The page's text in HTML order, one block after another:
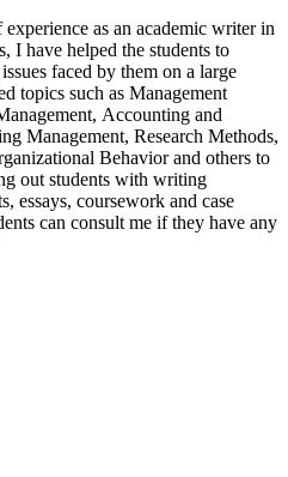
as an academic writer in
I have helped the students to
faced by them on a large
topics such as Management
Accounting and
Management, Research Methods,
Behavior and others to
out students with writing
essays, coursework and case
can consult me if they have any